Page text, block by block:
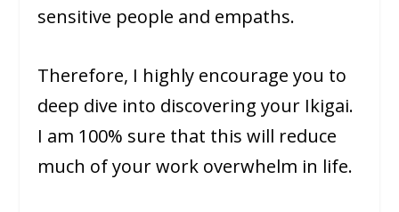
sensitive people and empaths.
Therefore, I highly encourage you to
deep dive into discovering your Ikigai.
I am 100% sure that this will reduce
much of your work overwhelm in life.